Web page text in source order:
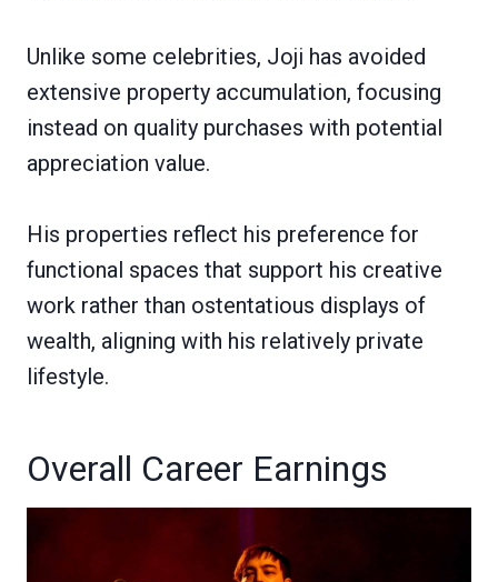
Unlike some celebrities, Joji has avoided
extensive property accumulation, focusing
instead on quality purchases with potential
appreciation value.
His properties reflect his preference for
functional spaces that support his creative
work rather than ostentatious displays of
wealth, aligning with his relatively private
lifestyle.
Overall Career Earnings